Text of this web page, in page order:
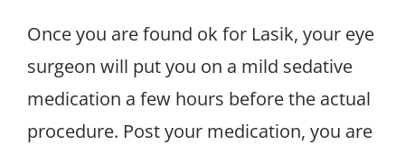
Once you are found ok for Lasik, your eye
surgeon will put you on a mild sedative
medication a few hours before the actual
procedure. Post your medication, you are